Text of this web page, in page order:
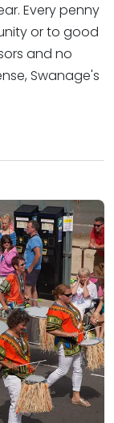
Every penny
or to good
and no
Swanage's